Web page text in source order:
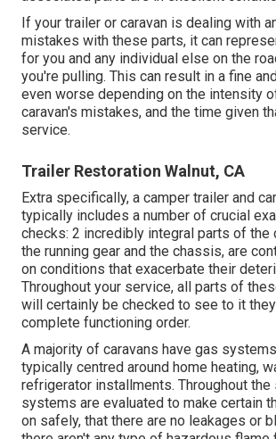
If your trailer or caravan is dealing with
mistakes with these parts, it can
for you and any individual else on the
you're pulling. This can result in a fine
even worse depending on the intensity
caravan's mistakes, and the time given
service.
Trailer Restoration Walnut, CA
Extra specifically, a camper trailer and
typically includes a number of crucial
checks: 2 incredibly integral parts of the
the running gear and the chassis, are
on conditions that exacerbate their
Throughout your service, all parts of
will certainly be checked to see to it
complete functioning order.
A majority of caravans have gas
typically centred around home heating,
refrigerator installments. Throughout the
systems are evaluated to make certain
on safely, that there are no leakages or